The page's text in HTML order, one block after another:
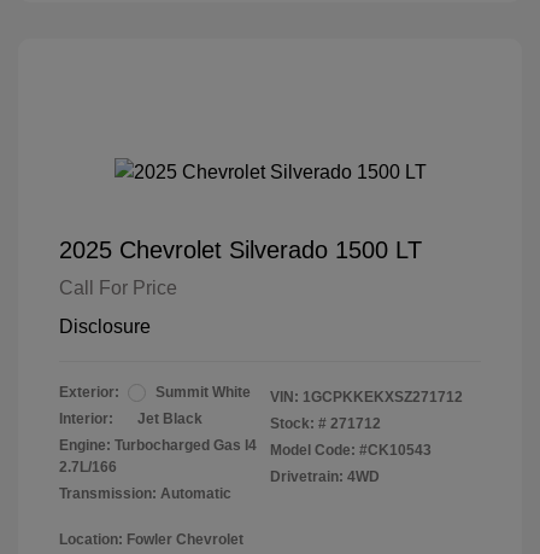
2025 Chevrolet Silverado 1500 LT
Call For Price
Disclosure
Exterior:
Summit White
Interior:
Jet Black
Engine: Turbocharged Gas I4
2.7L/166
Transmission: Automatic
VIN: 1GCPKKEKXSZ271712
Stock: # 271712
Model Code: #CK10543
Drivetrain: 4WD
Location: Fowler Chevrolet